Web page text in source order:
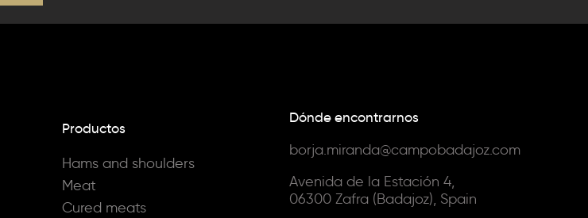
Productos
Hams and shoulders
Meat
Cured meats
Dónde encontrarnos
borja.miranda@campobadajoz.com
Avenida de la Estación 4,
06300 Zafra (Badajoz), Spain